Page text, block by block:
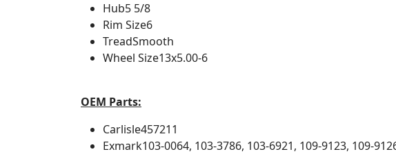
Hub5 5/8
Rim Size6
TreadSmooth
Wheel Size13x5.00-6
OEM Parts:
Carlisle457211
Exmark103-0064, 103-3786, 103-6921, 109-9123, 109-